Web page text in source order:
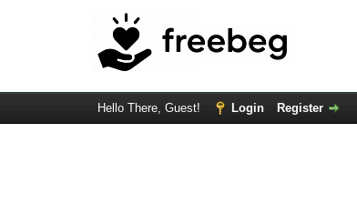
Hello There, Guest! Login Register